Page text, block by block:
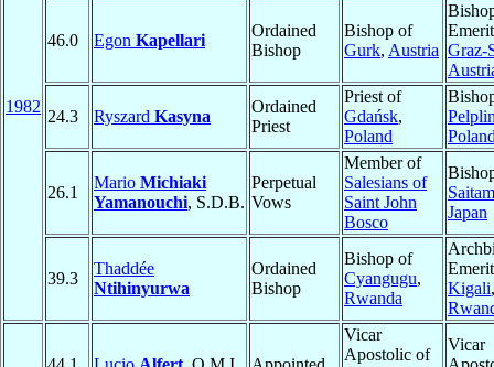
1982
46.0 Egon Kapellari
Ordained
Bishop
Bishop of
Gurk, Austria Graz-
24.3 Ryszard Kasyna
Ordained
Priest
Priest of
Gdańsk,
Poland
26.1
Mario Michiaki
Yamanouchi, S.D.B.
Perpetual
Vows
Member of
Salesians of
Saint John
Bosco
Japan
39.3
Thaddée
Ntihinyurwa
Ordained
Bishop
Bishop of
Cyangugu,
Rwanda
Kigali,
Vicar
Apostolic of
Vicar